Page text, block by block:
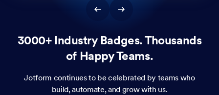
3000+ Industry Badges. Thousands
of Happy Teams.
Jotform continues to be celebrated by teams who
build, automate, and grow with us.